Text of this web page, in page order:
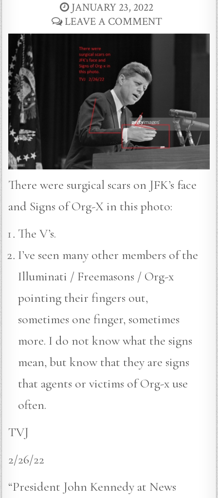
JANUARY 23, 2022
LEAVE A COMMENT
There were surgical scars on JFK’s face
and Signs of Org-X in this photo:
The V’s.
I’ve seen many other members of the
Illuminati / Freemasons / Org-x
pointing their fingers out,
sometimes one finger, sometimes
more. I do not know what the signs
mean, but know that they are signs
that agents or victims of Org-x use
often.
TVJ
2/26/22
“President John Kennedy at News